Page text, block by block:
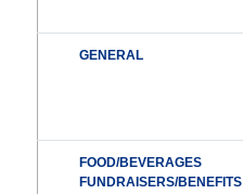
GENERAL
FOOD/BEVERAGES
FUNDRAISERS/BENEFITS